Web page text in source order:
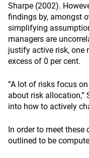
Sharpe (2002).
findings by, amongst
simplifying
managers are
justify active risk, one
excess of 0 per cent.
“A lot of risks focus
about risk allocation,”
into how to actively
In order to meet these
outlined to be